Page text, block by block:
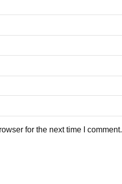
for the next time I comment.